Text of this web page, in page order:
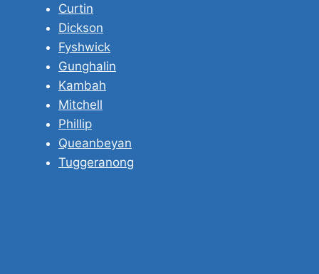
Curtin
Dickson
Fyshwick
Gunghalin
Kambah
Mitchell
Phillip
Queanbeyan
Tuggeranong